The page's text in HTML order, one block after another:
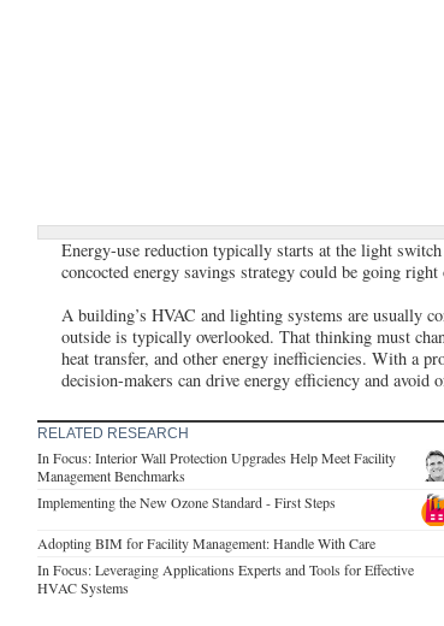
Energy-use reduction typically starts at the light
concocted energy savings strategy could be going
A building’s HVAC and lighting systems are usually
outside is typically overlooked. That thinking must
heat transfer, and other energy inefficiencies. With a
decision-makers can drive energy efficiency and avoid
RELATED RESEARCH
In Focus: Interior Wall Protection Upgrades Help Meet Facility
Management Benchmarks
Implementing the New Ozone Standard - First Steps
Adopting BIM for Facility Management: Handle With Care
In Focus: Leveraging Applications Experts and Tools for Effective
HVAC Systems